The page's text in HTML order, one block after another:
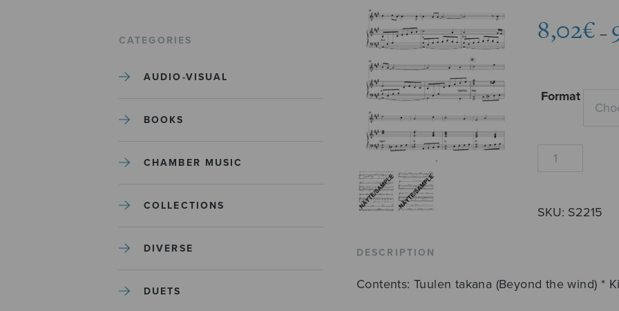
CATEGORIES
AUDIO-VISUAL
BOOKS
CHAMBER MUSIC
COLLECTIONS
DIVERSE
DUETS
8,02€ –
Format
Two
SKU: S2215
DESCRIPTION
Contents: Tuulen takana (Beyond the wind) *